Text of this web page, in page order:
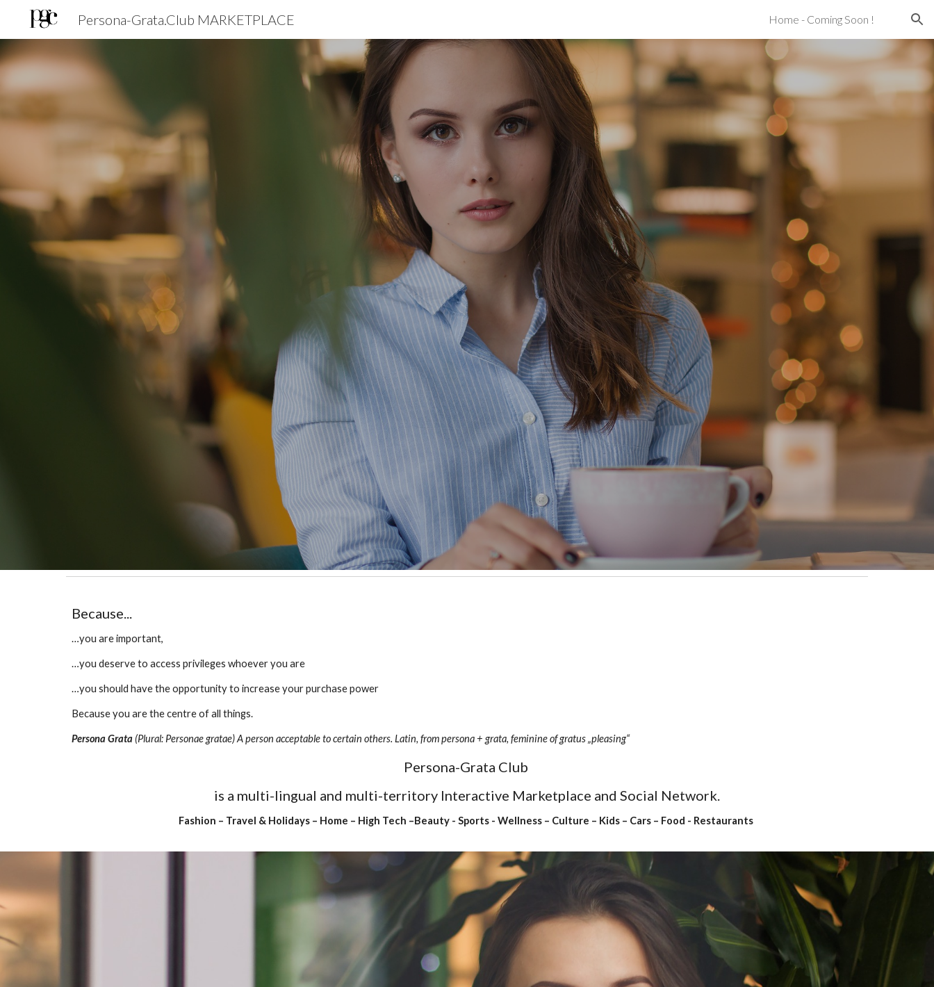
Persona-Grata.Club MARKETPLACE Home - Coming Soon !
Because...
…you are important,
…you deserve to access privileges whoever you are
…you should have the opportunity to increase your purchase power
Because you are the centre of all things.
Persona Grata (Plural: Personae gratae) A person acceptable to certain others. Latin, from persona + grata, feminine of gratus „pleasing“
Persona-Grata Club
is a multi-lingual and multi-territory Interactive Marketplace and Social Network.
Fashion – Travel & Holidays – Home – High Tech –Beauty - Sports - Wellness – Culture – Kids – Cars – Food - Restaurants